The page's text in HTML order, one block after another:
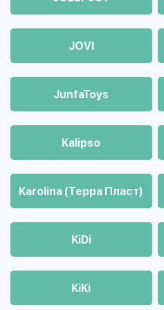
JOVI
JunfaToys
Kalipso
Karolina (Терра Пласт)
KiDi
KiKi